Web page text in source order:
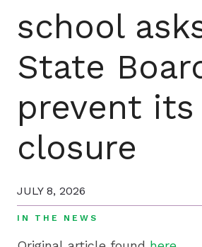
preparing
underserved
students
college,
training
highly
teachers
and
school
State
prevent its
closure
JULY 8, 2026
IN THE NEWS